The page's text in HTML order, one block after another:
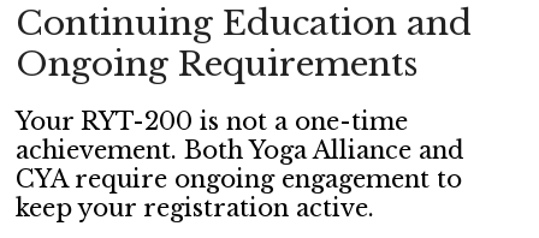
Continuing Education and
Ongoing Requirements
Your RYT-200 is not a one-time
achievement. Both Yoga Alliance and
CYA require ongoing engagement to
keep your registration active.